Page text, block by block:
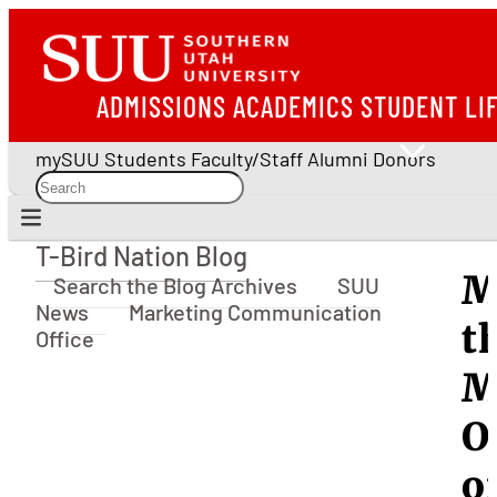
ADMISSIONS ACADEMICS STUDENT
mySUU Students Faculty/Staff Alumni Donors
T-Bird Nation Blog
T-Bird Nation Blog
Search the Blog Archives
SUU
News
Marketing Communication
Office